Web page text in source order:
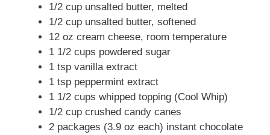
1/2 cup unsalted butter, melted
1/2 cup unsalted butter, softened
12 oz cream cheese, room temperature
1 1/2 cups powdered sugar
1 tsp vanilla extract
1 tsp peppermint extract
1 1/2 cups whipped topping (Cool Whip)
1/2 cup crushed candy canes
2 packages (3.9 oz each) instant chocolate